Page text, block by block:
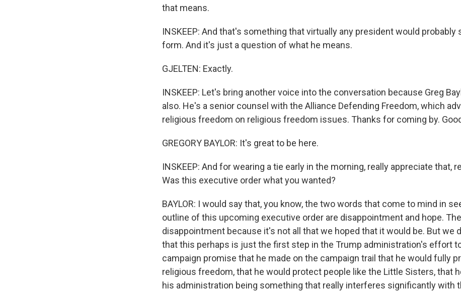
that means.
INSKEEP: And that's something that virtually any president would probably
form. And it's just a question of what he means.
GJELTEN: Exactly.
INSKEEP: Let's bring another voice into the conversation because Greg
also. He's a senior counsel with the Alliance Defending Freedom, which
religious freedom on religious freedom issues. Thanks for coming by.
GREGORY BAYLOR: It's great to be here.
INSKEEP: And for wearing a tie early in the morning, really appreciate that,
Was this executive order what you wanted?
BAYLOR: I would say that, you know, the two words that come to mind in
outline of this upcoming executive order are disappointment and hope.
disappointment because it's not all that we hoped that it would be. But we
that this perhaps is just the first step in the Trump administration's effort
campaign promise that he made on the campaign trail that he would fully
religious freedom, that he would protect people like the Little Sisters, that
his administration being something that really interferes significantly with